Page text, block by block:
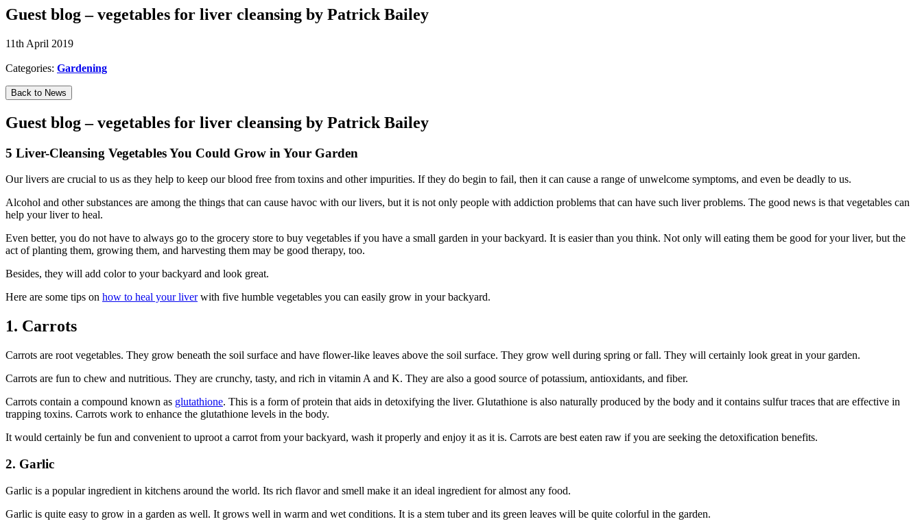
Guest blog – vegetables for liver cleansing by Patrick Bailey
11th April 2019
Categories: Gardening
Back to News
Guest blog – vegetables for liver cleansing by Patrick Bailey
5 Liver-Cleansing Vegetables You Could Grow in Your Garden
Our livers are crucial to us as they help to keep our blood free from toxins and other impurities. If they do begin to fail, then it can cause a range of unwelcome symptoms, and even be deadly to us.
Alcohol and other substances are among the things that can cause havoc with our livers, but it is not only people with addiction problems that can have such liver problems. The good news is that vegetables can
help your liver to heal.
Even better, you do not have to always go to the grocery store to buy vegetables if you have a small garden in your backyard. It is easier than you think. Not only will eating them be good for your liver, but the
act of planting them, growing them, and harvesting them may be good therapy, too.
Besides, they will add color to your backyard and look great.
Here are some tips on how to heal your liverwith five humble vegetables you can easily grow in your backyard.
1. Carrots
Carrots are root vegetables. They grow beneath the soil surface and have flower-like leaves above the soil surface. They grow well during spring or fall. They will certainly look great in your garden.
Carrots are fun to chew and nutritious. They are crunchy, tasty, and rich in vitamin A and K. They are also a good source of potassium, antioxidants, and fiber.
Carrots contain a compound known as glutathione. This is a form of protein that aids in detoxifying the liver. Glutathione is also naturally produced by the body and it contains sulfur traces that are effective in
trapping toxins. Carrots work to enhance the glutathione levels in the body.
It would certainly be fun and convenient to uproot a carrot from your backyard, wash it properly and enjoy it as it is. Carrots are best eaten raw if you are seeking the detoxification benefits.
2. Garlic
Garlic is a popular ingredient in kitchens around the world. Its rich flavor and smell make it an ideal ingredient for almost any food.
Garlic is quite easy to grow in a garden as well. It grows well in warm and wet conditions. It is a stem tuber and its green leaves will be quite colorful in the garden.